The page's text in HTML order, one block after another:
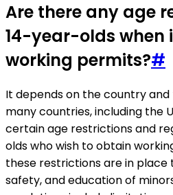
Are there any age
14-year-olds when
working permits?#
It depends on the country
many countries, including the
certain age restrictions and
olds who wish to obtain
these restrictions are in
safety, and education of